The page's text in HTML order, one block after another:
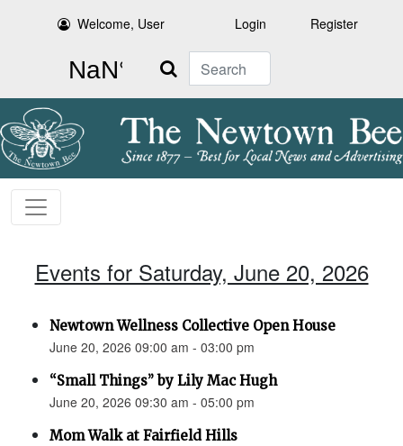
Welcome, User Login Register
Search
Events for Saturday, June 20, 2026
Newtown Wellness Collective Open House
June 20, 2026 09:00 am - 03:00 pm
“Small Things” by Lily Mac Hugh
June 20, 2026 09:30 am - 05:00 pm
Mom Walk at Fairfield Hills